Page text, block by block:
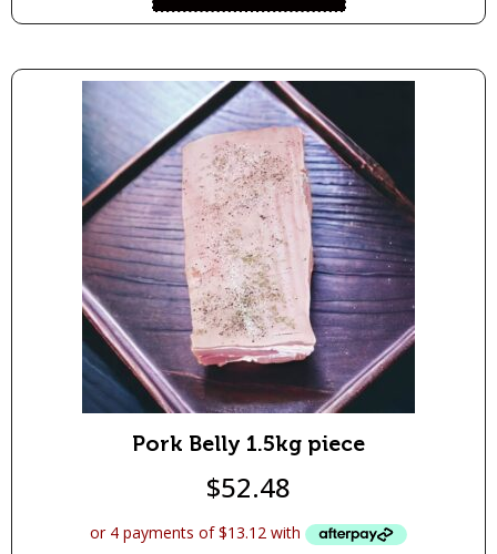
Pork Belly 1.5kg piece
$52.48